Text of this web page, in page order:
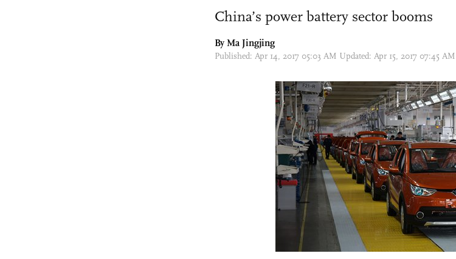
China’s power battery sector booms
By Ma Jingjing
Published: Apr 14, 2017 05:03 AM Updated: Apr 15, 2017 07:45 AM